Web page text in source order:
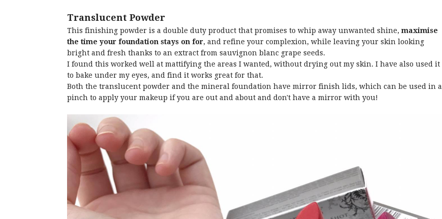
Translucent Powder
This finishing powder is a double duty product that promises to whip away unwanted shine, maximise
the time your foundation stays on for, and refine your complexion, while leaving your skin looking
bright and fresh thanks to an extract from sauvignon blanc grape seeds.
I found this worked well at mattifying the areas I wanted, without drying out my skin. I have also used it
to bake under my eyes, and find it works great for that.
Both the translucent powder and the mineral foundation have mirror finish lids, which can be used in a
pinch to apply your makeup if you are out and about and don't have a mirror with you!